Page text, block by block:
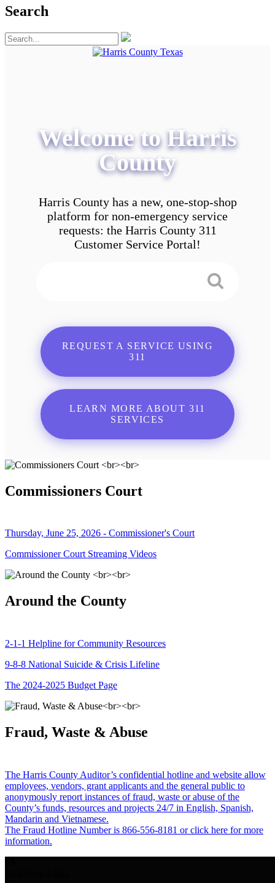
Search
Welcome to Harris
County
Harris County has a new, one-stop-shop
platform for non-emergency service
requests: the Harris County 311
Customer Service Portal!
REQUEST A SERVICE USING
311
LEARN MORE ABOUT 311
SERVICES
Commissioners Court
Thursday, June 25, 2026 - Commissioner's Court
Commissioner Court Streaming Videos
Around the County
2-1-1 Helpline for Community Resources
9-8-8 National Suicide & Crisis Lifeline
The 2024-2025 Budget Page
Fraud, Waste & Abuse
The Harris County Auditor’s confidential hotline and website allow
employees, vendors, grant applicants and the general public to
anonymously report instances of fraud, waste or abuse of the
County’s funds, resources and projects 24/7 in English, Spanish,
Mandarin and Vietnamese.
The Fraud Hotline Number is 866-556-8181 or click here for more
information.